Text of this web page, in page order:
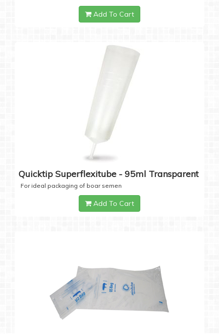
Add To Cart
Quicktip Superflexitube - 95ml Transparent
For ideal packaging of boar semen
Add To Cart